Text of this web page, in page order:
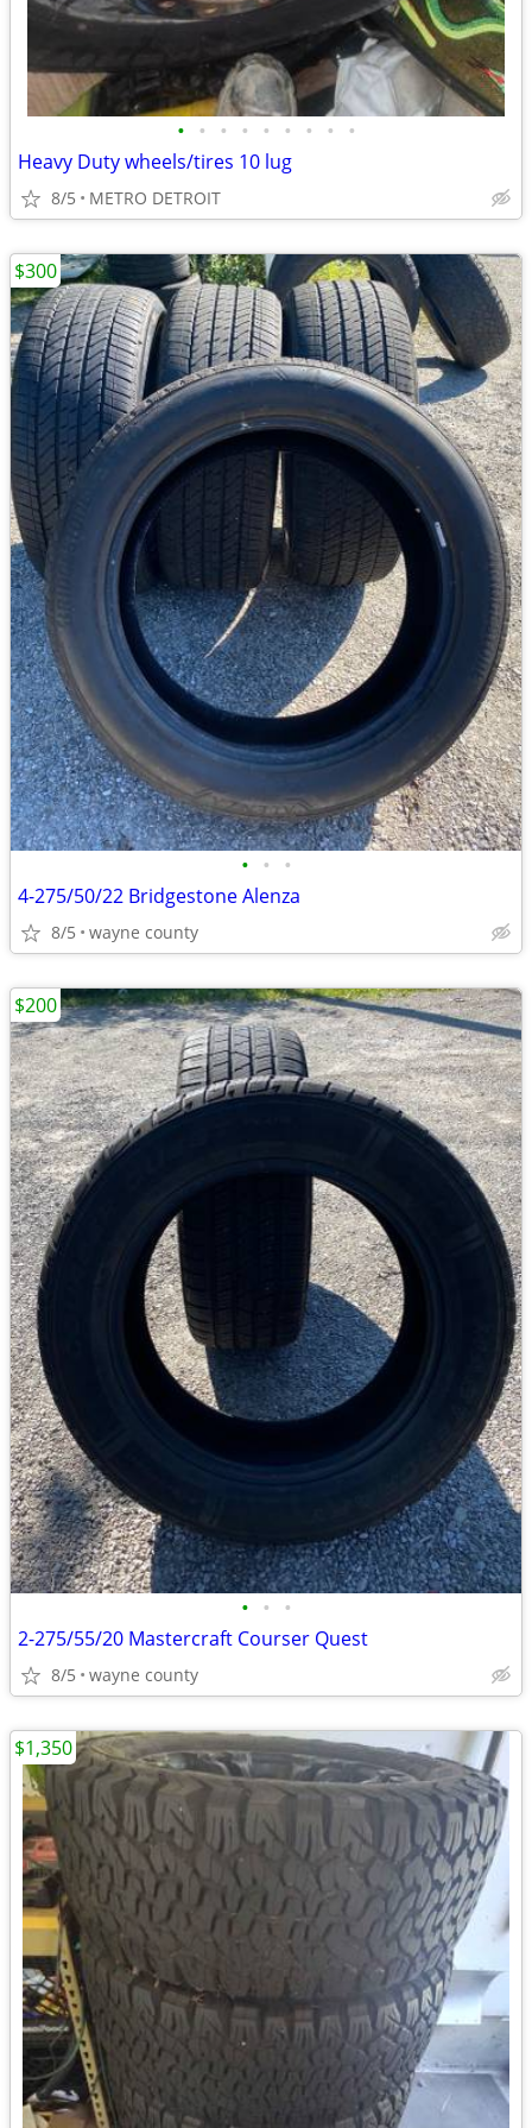
• • • • • • • • •
Heavy Duty wheels/tires 10 lug
8/5 METRO DETROIT
• • •
4-275/50/22 Bridgestone Alenza
8/5 wayne county
$300
• • •
2-275/55/20 Mastercraft Courser Quest
8/5 wayne county
$200
$1,350